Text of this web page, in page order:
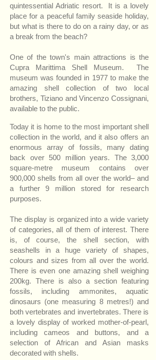
quintessential Adriatic resort. It is a lovely
place for a peaceful family seaside holiday,
but what is there to do on a rainy day, or as
a break from the beach?
One of the town's main attractions is the
Cupra Marittima Shell Museum. The
museum was founded in 1977 to make the
amazing shell collection of two local
brothers, Tiziano and Vincenzo Cossignani,
available to the public.
Today it is home to the most important shell
collection in the world, and it also offers an
enormous array of fossils, many dating
back over 500 million years. The 3,000
square-metre museum contains over
900,000 shells from all over the world– and
a further 9 million stored for research
purposes.
The display is organized into a wide variety
of categories, all of them of interest. There
is, of course, the shell section, with
seashells in a huge variety of shapes,
colours and sizes from all over the world.
There is even one amazing shell weighing
200kg. There is also a section featuring
fossils, including ammonites, aquatic
dinosaurs (one measuring 8 metres!) and
both vertebrates and invertebrates. There is
a lovely display of worked mother-of-pearl,
including cameos and buttons, and a
selection of African and Asian masks
decorated with shells.